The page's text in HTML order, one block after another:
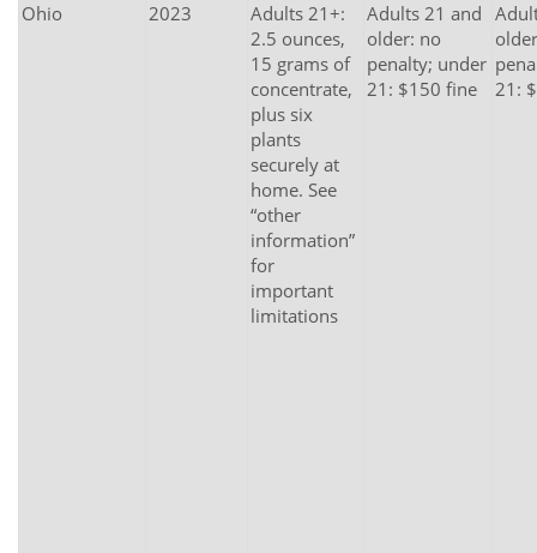
Ohio 2023
Adults 21+:
2.5 ounces,
15 grams of
concentrate,
plus six
plants
securely at
home. See
“other
information”
for
important
limitations
Adults 21 and
older: no
penalty; under
21: $150 fine
21: